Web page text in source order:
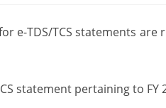
e-TDS/TCS statements are
statement pertaining to FY